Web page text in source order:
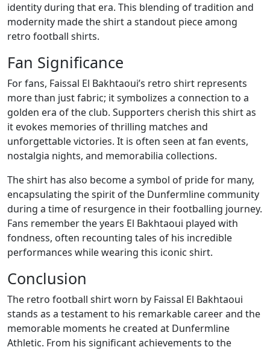
identity during that era. This blending of tradition and
modernity made the shirt a standout piece among
retro football shirts.
Fan Significance
For fans, Faissal El Bakhtaoui’s retro shirt represents
more than just fabric; it symbolizes a connection to a
golden era of the club. Supporters cherish this shirt as
it evokes memories of thrilling matches and
unforgettable victories. It is often seen at fan events,
nostalgia nights, and memorabilia collections.
The shirt has also become a symbol of pride for many,
encapsulating the spirit of the Dunfermline community
during a time of resurgence in their footballing journey.
Fans remember the years El Bakhtaoui played with
fondness, often recounting tales of his incredible
performances while wearing this iconic shirt.
Conclusion
The retro football shirt worn by Faissal El Bakhtaoui
stands as a testament to his remarkable career and the
memorable moments he created at Dunfermline
Athletic. From his significant achievements to the